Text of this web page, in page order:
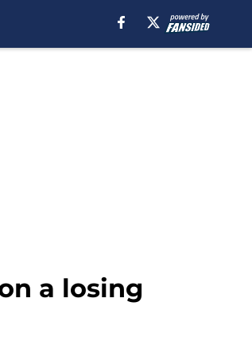
a losing